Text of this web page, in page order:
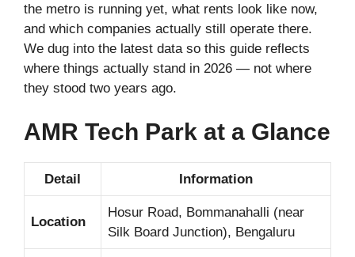
the metro is running yet, what rents look like now,
and which companies actually still operate there.
We dug into the latest data so this guide reflects
where things actually stand in 2026 — not where
they stood two years ago.
AMR Tech Park at a Glance
Detail Information
Location
Hosur Road, Bommanahalli (near
Silk Board Junction), Bengaluru